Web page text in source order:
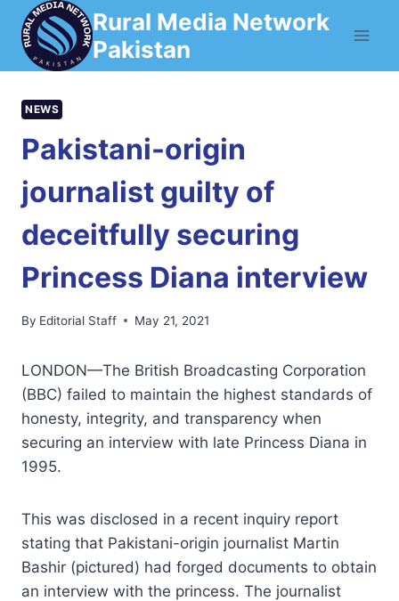
Skip
content
Rural Media Network
Pakistan
NEWS
Pakistani-origin
journalist guilty of
deceitfully securing
Princess Diana interview
By Editorial Staff May 21, 2021
LONDON—The British Broadcasting Corporation
(BBC) failed to maintain the highest standards of
honesty, integrity, and transparency when
securing an interview with late Princess Diana in
1995.
This was disclosed in a recent inquiry report
stating that Pakistani-origin journalist Martin
Bashir (pictured) had forged documents to obtain
an interview with the princess. The journalist